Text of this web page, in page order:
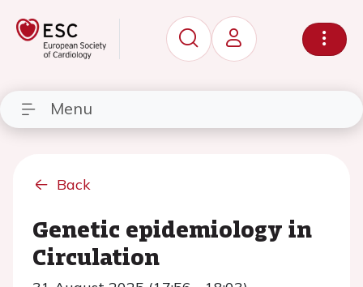
Menu
Back
Genetic epidemiology in
Circulation